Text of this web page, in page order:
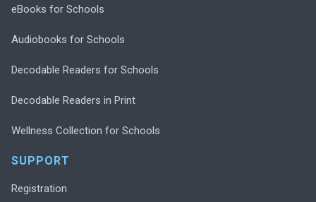
eBooks for Schools
Audiobooks for Schools
Decodable Readers for Schools
Decodable Readers in Print
Wellness Collection for Schools
SUPPORT
Registration